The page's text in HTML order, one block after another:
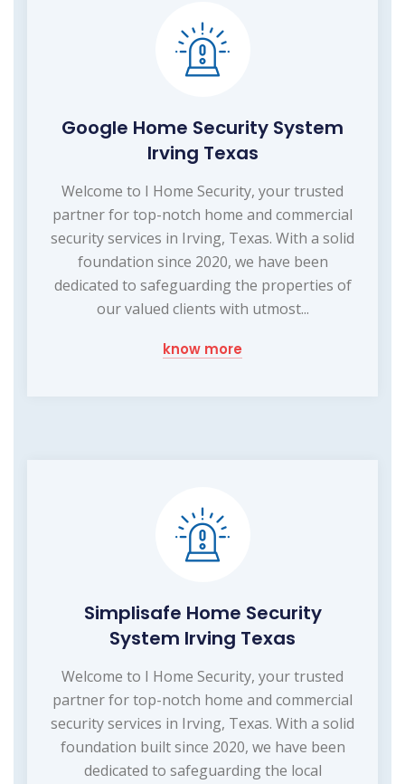
Google Home Security System
Irving Texas
Welcome to I Home Security, your trusted
partner for top-notch home and commercial
security services in Irving, Texas. With a solid
foundation since 2020, we have been
dedicated to safeguarding the properties of
our valued clients with utmost...
know more
Simplisafe Home Security
System Irving Texas
Welcome to I Home Security, your trusted
partner for top-notch home and commercial
security services in Irving, Texas. With a solid
foundation built since 2020, we have been
dedicated to safeguarding the local